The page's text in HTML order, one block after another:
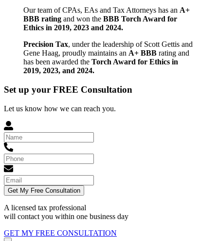
Our team of CPAs, EAs and Tax Attorneys has an A+
BBB rating and won the BBB Torch Award for
Ethics in 2019, 2023 and 2024.
Precision Tax, under the leadership of Scott Gettis and
Gene Haag, proudly maintains an A+ BBB rating and
has been awarded the Torch Award for Ethics in
2019, 2023, and 2024.
Set up your FREE Consultation
Let us know how we can reach you.
Get My Free Consultation
A licensed tax professional
will contact you within one business day
GET MY FREE CONSULTATION